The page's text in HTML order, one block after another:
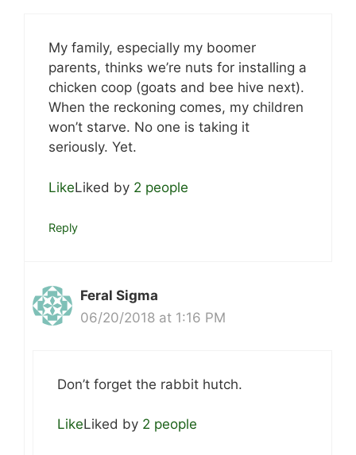
My family, especially my boomer
parents, thinks we’re nuts for installing a
chicken coop (goats and bee hive next).
When the reckoning comes, my children
won’t starve. No one is taking it
seriously. Yet.
LikeLiked by 2 people
Reply
Feral Sigma
06/20/2018 at 1:16 PM
Don’t forget the rabbit hutch.
LikeLiked by 2 people